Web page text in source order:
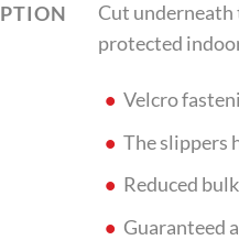
Cut underneath
protected
Velcro
The slippers
Reduced
Guaranteed